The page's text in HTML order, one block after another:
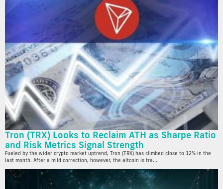
Tron (TRX) Looks to Reclaim ATH as Sharpe Ratio
and Risk Metrics Signal Strength
Fueled by the wider crypto market uptrend, Tron (TRX) has climbed close to 12% in the
last month. After a mild correction, however, the altcoin is tra...